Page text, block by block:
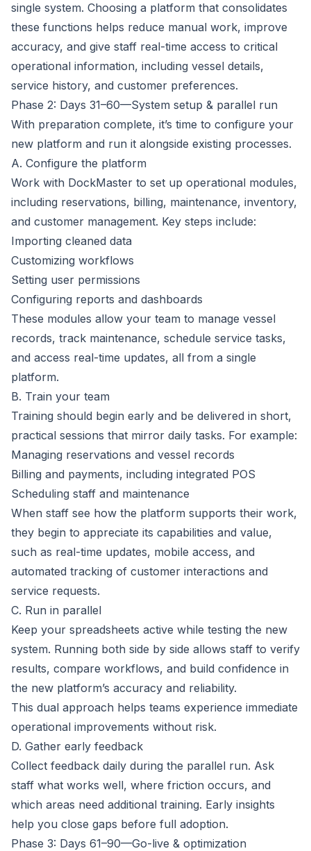
single system. Choosing a platform that consolidates
these functions helps reduce manual work, improve
accuracy, and give staff real-time access to critical
operational information, including vessel details,
service history, and customer preferences.
Phase 2: Days 31–60—System setup & parallel run
With preparation complete, it’s time to configure your
new platform and run it alongside existing processes.
A. Configure the platform
Work with DockMaster to set up operational modules,
including reservations, billing, maintenance, inventory,
and customer management. Key steps include:
Importing cleaned data
Customizing workflows
Setting user permissions
Configuring reports and dashboards
These modules allow your team to manage vessel
records, track maintenance, schedule service tasks,
and access real-time updates, all from a single
platform.
B. Train your team
Training should begin early and be delivered in short,
practical sessions that mirror daily tasks. For example:
Managing reservations and vessel records
Billing and payments, including integrated POS
Scheduling staff and maintenance
When staff see how the platform supports their work,
they begin to appreciate its capabilities and value,
such as real-time updates, mobile access, and
automated tracking of customer interactions and
service requests.
C. Run in parallel
Keep your spreadsheets active while testing the new
system. Running both side by side allows staff to verify
results, compare workflows, and build confidence in
the new platform’s accuracy and reliability.
This dual approach helps teams experience immediate
operational improvements without risk.
D. Gather early feedback
Collect feedback daily during the parallel run. Ask
staff what works well, where friction occurs, and
which areas need additional training. Early insights
help you close gaps before full adoption.
Phase 3: Days 61–90—Go-live & optimization